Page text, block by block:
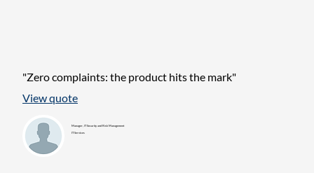
Manager, IT Security and Risk Management
IT Services
"Zero complaints: the product hits the mark"
View quote